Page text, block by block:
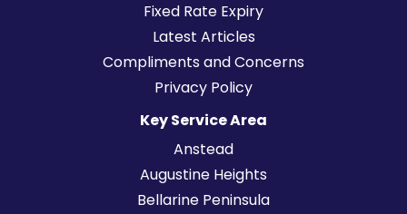
Fixed Rate Expiry
Latest Articles
Compliments and Concerns
Privacy Policy
Key Service Area
Anstead
Augustine Heights
Bellarine Peninsula